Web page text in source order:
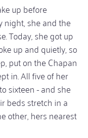
up before
night, she and the
Today, she got up
up and quietly, so
put on the Chapan
in. All five of her
sixteen - and she
beds stretch in a
other, hers nearest